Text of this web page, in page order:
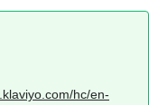
hc/en-